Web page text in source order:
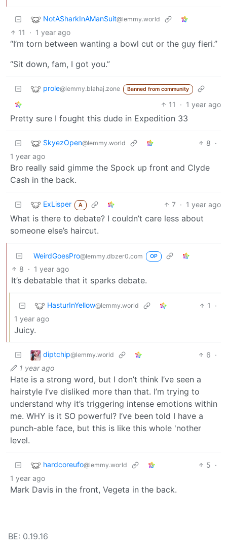
NotASharkInAManSuit@lemmy.world
11 · 1 year ago
“I’m torn between wanting a bowl cut or the guy fieri.”
“Sit down, fam, I got you.”
prole@lemmy.blahaj.zone Banned from community
11 · 1 year ago
Pretty sure I fought this dude in Expedition 33
SkyezOpen@lemmy.world 8 ·
1 year ago
Bro really said gimme the Spock up front and Clyde
Cash in the back.
ExLisper A 7 · 1 year ago
What is there to debate? I couldn’t care less about
someone else’s haircut.
WeirdGoesPro@lemmy.dbzer0.com OP
8 · 1 year ago
It’s debatable that it sparks debate.
HasturInYellow@lemmy.world 1
·
1 year ago
Juicy.
diptchip@lemmy.world 6 ·
1 year ago
Hate is a strong word, but I don’t think I’ve seen a
hairstyle I’ve disliked more than that. I’m trying to
understand why it’s triggering intense emotions within
me. WHY is it SO powerful? I’ve been told I have a
punch-able face, but this is like this whole 'nother
level.
hardcoreufo@lemmy.world 5 ·
1 year ago
Mark Davis in the front, Vegeta in the back.
BE: 0.19.16